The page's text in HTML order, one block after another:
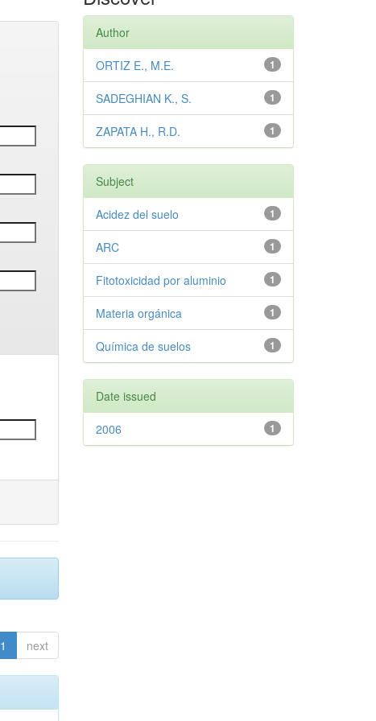
1 next
Author
1
ORTIZ E., M.E.
1
SADEGHIAN K., S.
1
ZAPATA H., R.D.
Subject
1
Acidez del suelo
1
ARC
1
Fitotoxicidad por aluminio
1
Materia orgánica
1
Química de suelos
Date issued
1
2006